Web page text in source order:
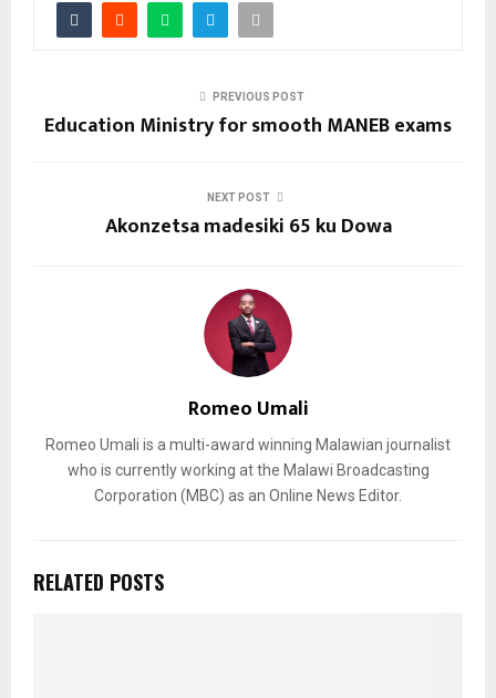
PREVIOUS POST
Education Ministry for smooth MANEB exams
NEXT POST
Akonzetsa madesiki 65 ku Dowa
Romeo Umali
Romeo Umali is a multi-award winning Malawian journalist
who is currently working at the Malawi Broadcasting
Corporation (MBC) as an Online News Editor.
RELATED POSTS